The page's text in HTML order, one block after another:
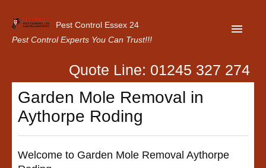
Pest Control Essex 24
Pest Control Experts You Can Trust!!!
Home
About Us
Latest News
Contact Us
Quote Line: 01245 327 274
Garden Mole Removal in
Aythorpe Roding
Welcome to Garden Mole Removal Aythorpe